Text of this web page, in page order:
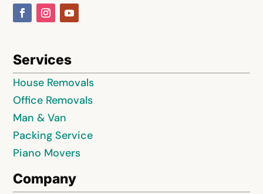
Services
House Removals
Office Removals
Man & Van
Packing Service
Piano Movers
Company